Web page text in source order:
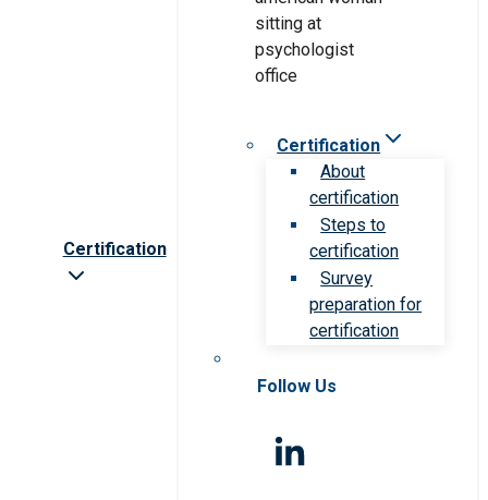
Certification
Certification
About
certification
Steps to
certification
Survey
preparation for
certification
Follow Us